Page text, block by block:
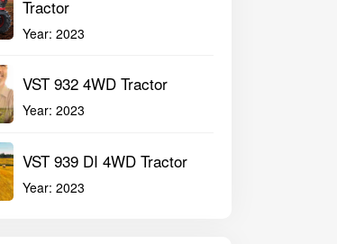
Tractor
Year:2023
VST 932 4WD Tractor
Year:2023
VST 939 DI 4WD Tractor
Year:2023